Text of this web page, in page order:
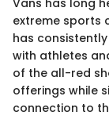
extreme sports
has
with athletes
of the all-red
offerings while
connection to